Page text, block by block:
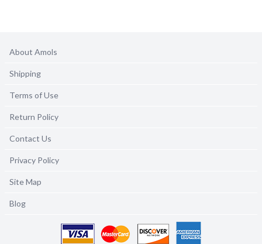
About Amols
Shipping
Terms of Use
Return Policy
Contact Us
Privacy Policy
Site Map
Blog